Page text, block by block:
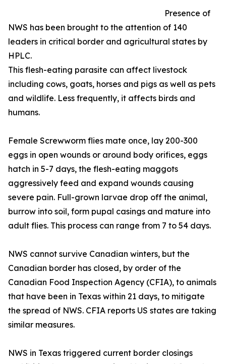
Presence of
NWS has been brought to the attention of 140
leaders in critical border and agricultural states by
HPLC.
This flesh-eating parasite can affect livestock
including cows, goats, horses and pigs as well as pets
and wildlife. Less frequently, it affects birds and
humans.
Female Screwworm flies mate once, lay 200-300
eggs in open wounds or around body orifices, eggs
hatch in 5-7 days, the flesh-eating maggots
aggressively feed and expand wounds causing
severe pain. Full-grown larvae drop off the animal,
burrow into soil, form pupal casings and mature into
adult flies. This process can range from 7 to 54 days.
NWS cannot survive Canadian winters, but the
Canadian border has closed, by order of the
Canadian Food Inspection Agency (CFIA), to animals
that have been in Texas within 21 days, to mitigate
the spread of NWS. CFIA reports US states are taking
similar measures.
NWS in Texas triggered current border closings